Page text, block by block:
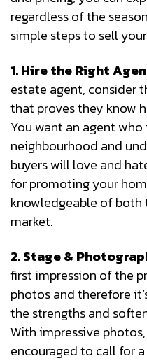
regardless of the
simple steps to sell
1. Hire the Right
estate agent, consider
that proves they know
You want an agent
neighbourhood and
buyers will love and
for promoting your
knowledgeable of
market.
2. Stage &
first impression of the
photos and therefore
the strengths and
With impressive
encouraged to call for